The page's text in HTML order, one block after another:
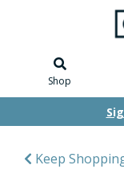
Shop
Keep